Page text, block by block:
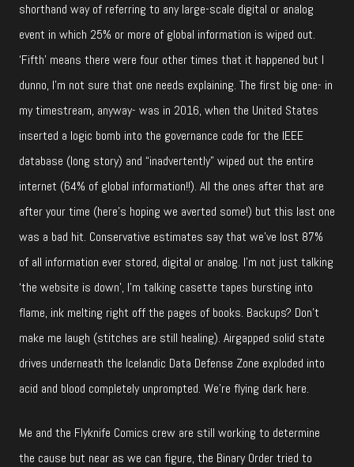
shorthand way of referring to any large-scale digital or analog
event in which 25% or more of global information is wiped out.
‘Fifth’ means there were four other times that it happened but I
dunno, I’m not sure that one needs explaining. The first big one- in
my timestream, anyway- was in 2016, when the United States
inserted a logic bomb into the governance code for the IEEE
database (long story) and “inadvertently” wiped out the entire
internet (64% of global information!!). All the ones after that are
after your time (here’s hoping we averted some!) but this last one
was a bad hit. Conservative estimates say that we’ve lost 87%
of all information ever stored, digital or analog. I’m not just talking
‘the website is down’, I’m talking casette tapes bursting into
flame, ink melting right off the pages of books. Backups? Don’t
make me laugh (stitches are still healing). Airgapped solid state
drives underneath the Icelandic Data Defense Zone exploded into
acid and blood completely unprompted. We’re flying dark here.
Me and the Flyknife Comics crew are still working to determine
the cause but near as we can figure, the Binary Order tried to